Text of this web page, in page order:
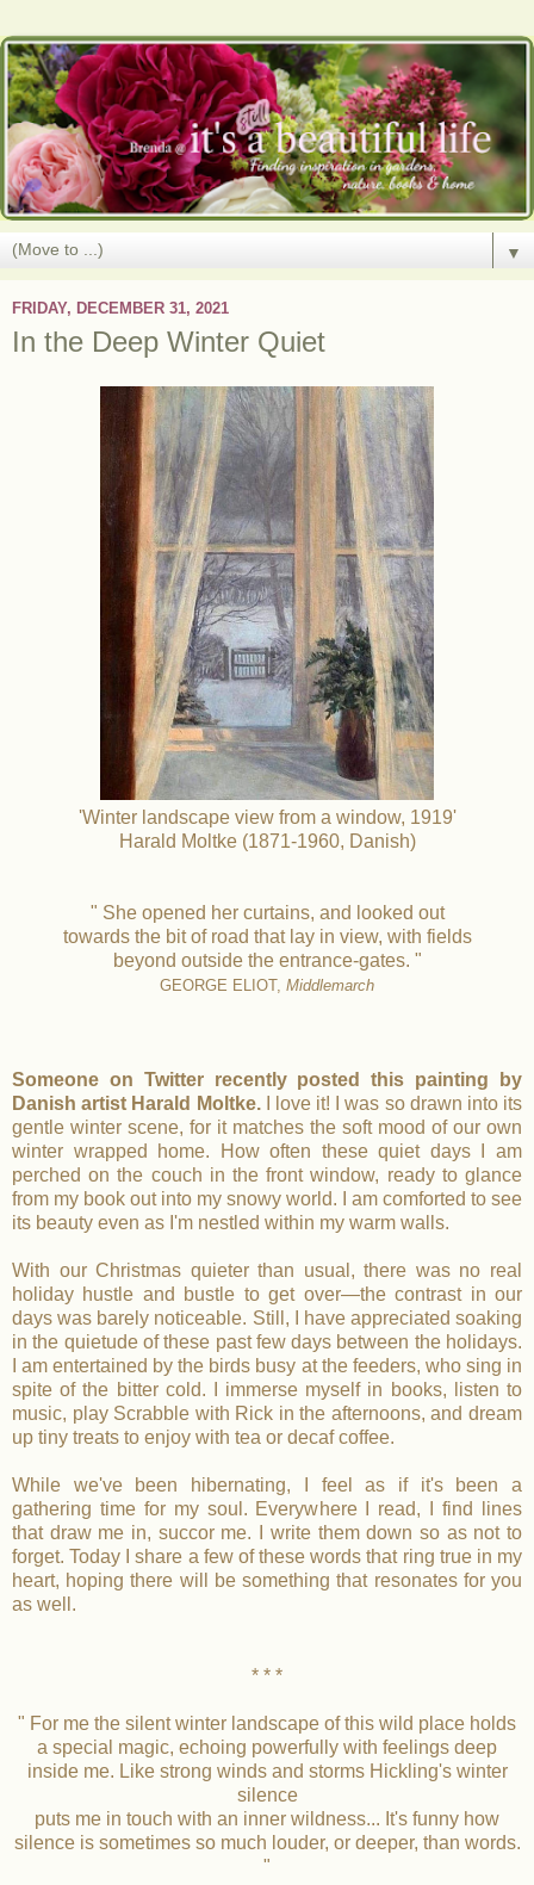
▼
FRIDAY, DECEMBER 31, 2021
In the Deep Winter Quiet
'Winter landscape view from a window, 1919'
Harald Moltke (1871-1960, Danish)
" She opened her curtains, and looked out
towards the bit of road that lay in view, with fields
beyond outside the entrance-gates. "
GEORGE ELIOT, Middlemarch
Someone on Twitter recently posted this painting by
Danish artist Harald Moltke.I love it! I was so drawn into its
gentle winter scene, for it matches the soft mood of our own
winter wrapped home. How often these quiet days I am
perched on the couch in the front window, ready to glance
from my book out into my snowy world. I am comforted to see
its beauty even as I'm nestled within my warm walls.
With our Christmas quieter than usual, there was no real
holiday hustle and bustle to get over—the contrast in our
days was barely noticeable. Still, I have appreciated soaking
in the quietude of these past few days between the holidays.
I am entertained by the birds busy at the feeders, who sing in
spite of the bitter cold. I immerse myself in books, listen to
music, play Scrabble with Rick in the afternoons, and dream
up tiny treats to enjoy with tea or decaf coffee.
While we've been hibernating, I feel as if it's been a
gathering time for my soul. Everywhere I read, I find lines
that draw me in, succor me. I write them down so as not to
forget. Today I share a few of these words that ring true in my
heart, hoping there will be something that resonates for you
as well.
* * *
" For me the silent winter landscape of this wild place holds
a special magic, echoing powerfully with feelings deep
inside me. Like strong winds and storms Hickling's winter
silence
puts me in touch with an inner wildness... It's funny how
silence is sometimes so much louder, or deeper, than words.
"